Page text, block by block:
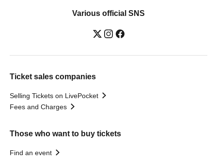
Various official SNS
Ticket sales companies
Selling Tickets on LivePocket
Fees and Charges
Those who want to buy tickets
Find an event